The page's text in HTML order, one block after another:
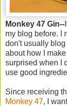
Monkey 47 Gin--
my blog before. I
don't usually
about how I
surprised when I
use good
Since receiving
Monkey 47, I